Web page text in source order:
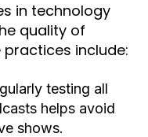
in technology
quality of
include:
testing all
helps avoid
shows.